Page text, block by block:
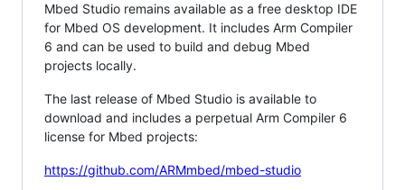
Mbed Studio remains available as a free desktop IDE
for Mbed OS development. It includes Arm Compiler
6 and can be used to build and debug Mbed
projects locally.
The last release of Mbed Studio is available to
download and includes a perpetual Arm Compiler 6
license for Mbed projects:
https://github.com/ARMmbed/mbed-studio